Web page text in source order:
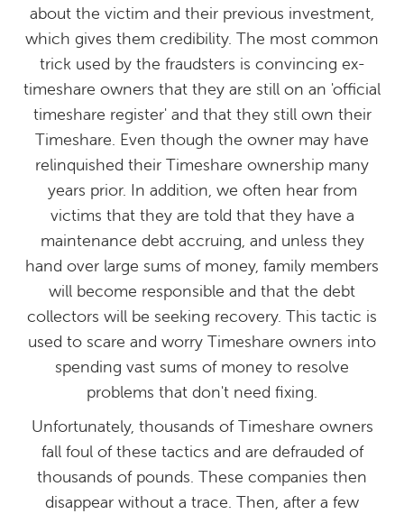
about the victim and their previous investment,
which gives them credibility. The most common
trick used by the fraudsters is convincing ex-
timeshare owners that they are still on an 'official
timeshare register' and that they still own their
Timeshare. Even though the owner may have
relinquished their Timeshare ownership many
years prior. In addition, we often hear from
victims that they are told that they have a
maintenance debt accruing, and unless they
hand over large sums of money, family members
will become responsible and that the debt
collectors will be seeking recovery. This tactic is
used to scare and worry Timeshare owners into
spending vast sums of money to resolve
problems that don't need fixing.
Unfortunately, thousands of Timeshare owners
fall foul of these tactics and are defrauded of
thousands of pounds. These companies then
disappear without a trace. Then, after a few